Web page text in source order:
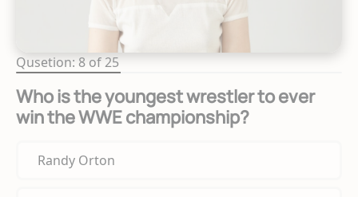
Qusetion: 8 of 25
Who is the youngest wrestler to ever
win the WWE championship?
Randy Orton